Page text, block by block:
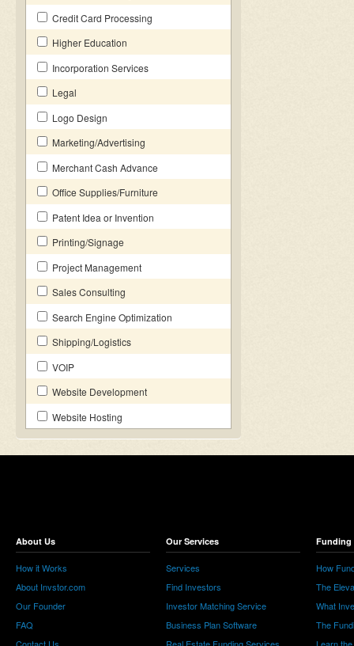
Credit Card Processing
Higher Education
Incorporation Services
Legal
Logo Design
Marketing/Advertising
Merchant Cash Advance
Office Supplies/Furniture
Patent Idea or Invention
Printing/Signage
Project Management
Sales Consulting
Search Engine Optimization
Shipping/Logistics
VOIP
Website Development
Website Hosting
About Us
How it Works
About Invstor.com
Our Founder
FAQ
Our Services
Services
Find Investors
Investor Matching Service
Business Plan Software
Funding
How
The
What
The